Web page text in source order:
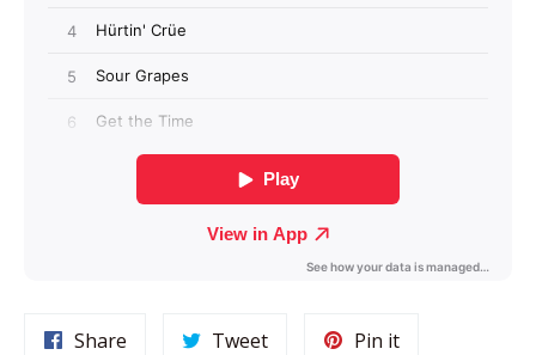
Share TweetTweet
Pin itPin
Login required
Log in to your account to add products to your
wishlist and view your previously saved items.
Login